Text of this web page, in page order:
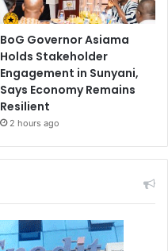
BoG Governor Asiama
Holds Stakeholder
Engagement in Sunyani,
Says Economy Remains
Resilient
2 hours ago